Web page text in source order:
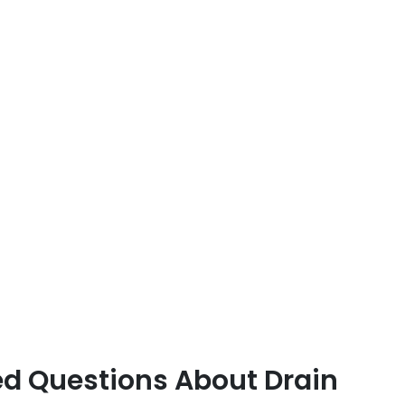
through our
services, so
Rossco
Questions About Drain